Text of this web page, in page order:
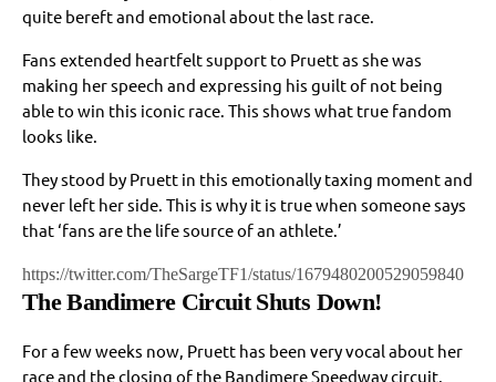
quite bereft and emotional about the last race.
Fans extended heartfelt support to Pruett as she was
making her speech and expressing his guilt of not being
able to win this iconic race. This shows what true fandom
looks like.
They stood by Pruett in this emotionally taxing moment and
never left her side. This is why it is true when someone says
that ‘fans are the life source of an athlete.’
https://twitter.com/TheSargeTF1/status/1679480200529059840
The Bandimere Circuit Shuts Down!
For a few weeks now, Pruett has been very vocal about her
race and the closing of the Bandimere Speedway circuit.